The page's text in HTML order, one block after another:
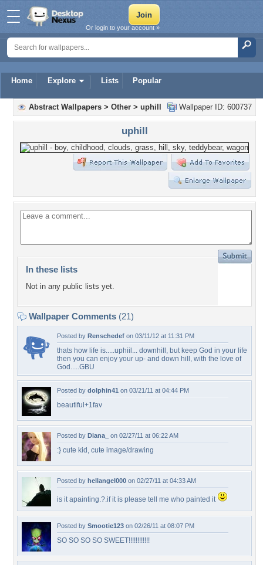
Home Explore Lists Popular
Or login to your account »
Wallpaper ID: 600737
Abstract Wallpapers > Other > uphill
uphill
In these lists
Not in any public lists yet.
Wallpaper Comments (21)
Posted by Renschedef on 03/11/12 at 11:31 PM
thats how life is.....uphiil... downhill, but keep God in your life
then you can enjoy your up- and down hill, with the love of
God.....GBU
Posted by dolphin41 on 03/21/11 at 04:44 PM
beautiful+1fav
Posted by Diana_ on 02/27/11 at 06:22 AM
:} cute kid, cute image/drawing
Posted by hellangel000 on 02/27/11 at 04:33 AM
is it apainting.?.if it is please tell me who painted it
Posted by Smootie123 on 02/26/11 at 08:07 PM
SO SO SO SO SWEET!!!!!!!!!!!!